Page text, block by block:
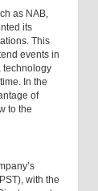
as NAB,
its
This
events in
technology
In the
of
to the
with the